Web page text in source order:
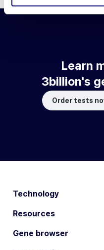
Learn
3billion's
Order tests
Technology
Resources
Gene browser